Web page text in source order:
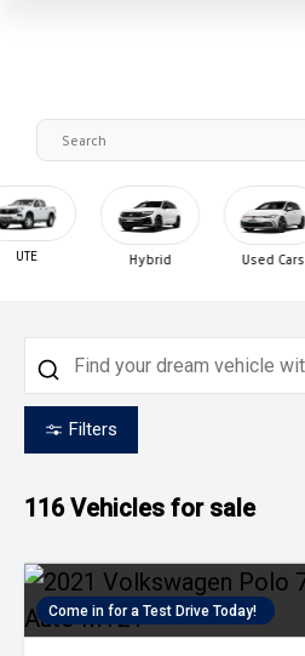
UTE Hybrid Used Cars
Filters
116Vehicles for sale
Come in for a Test Drive Today!